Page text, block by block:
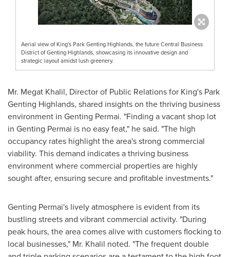
Aerial view of King's Park Genting Highlands, the future Central Business
District of Genting Highlands, showcasing its innovative design and
strategic layout amidst lush greenery.
Mr. Megat Khalil, Director of Public Relations for King's Park
Genting Highlands, shared insights on the thriving business
environment in Genting Permai. "Finding a vacant shop lot
in Genting Permai is no easy feat," he said. "The high
occupancy rates highlight the area's strong commercial
viability. This demand indicates a thriving business
environment where commercial properties are highly
sought after, ensuring secure and profitable investments."
Genting Permai's lively atmosphere is evident from its
bustling streets and vibrant commercial activity. "During
peak hours, the area comes alive with customers flocking to
local businesses," Mr. Khalil noted. "The frequent double